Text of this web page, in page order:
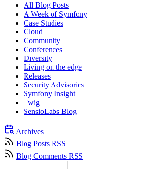
All Blog Posts
A Week of Symfony
Case Studies
Cloud
Community
Conferences
Diversity
Living on the edge
Releases
Security Advisories
Symfony Insight
Twig
SensioLabs Blog
Archives
Blog Posts RSS
Blog Comments RSS